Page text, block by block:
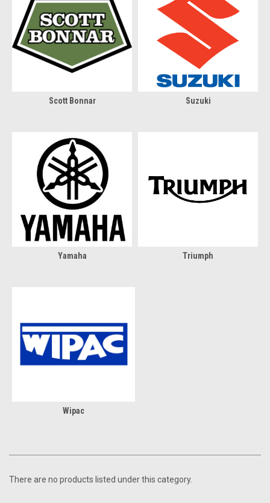
Scott Bonnar Suzuki
Yamaha Triumph
Wipac
There are no products listed under this category.